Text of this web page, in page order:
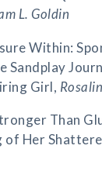
L. Goldin
Within:
Sandplay
Girl,
Than
of Her